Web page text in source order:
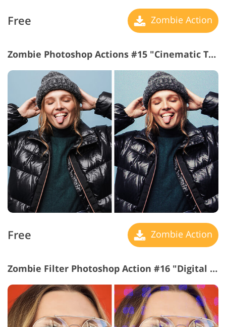
Free Zombie Action
Zombie Photoshop Actions #15 "Cinematic Touch"
Free Zombie Action
Zombie Filter Photoshop Action #16 "Digital Noise"